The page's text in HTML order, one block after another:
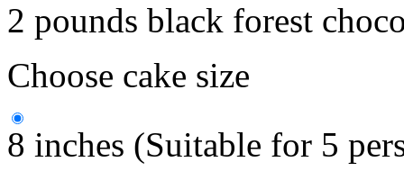
2 pounds black forest
Choose cake size
8 inches (Suitable for 5